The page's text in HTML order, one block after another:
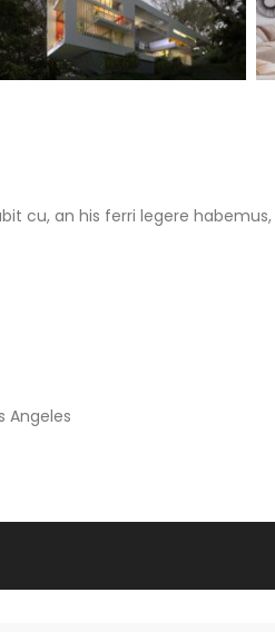
cu, an his ferri legere
Angeles